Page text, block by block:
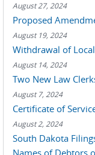
August 27, 2024
Proposed
August 19, 2024
Withdrawal of
August 14, 2024
Two New Law
August 7, 2024
Certificate of
August 2, 2024
South Dakota
Names of Debtors